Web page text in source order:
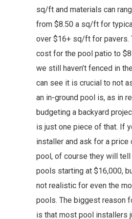
sq/ft and materials can
from $8.50 a sq/ft for
over $16+ sq/ft for pavers.
cost for the pool patio to
we still haven’t fenced in
can see it is crucial to not
an in-ground pool is, as in
budgeting a backyard
is just one piece of that. If
installer and ask for a price
pool, of course they will tell
pools starting at $16,000,
not realistic for even the
pools. The biggest reason
is that most pool installers